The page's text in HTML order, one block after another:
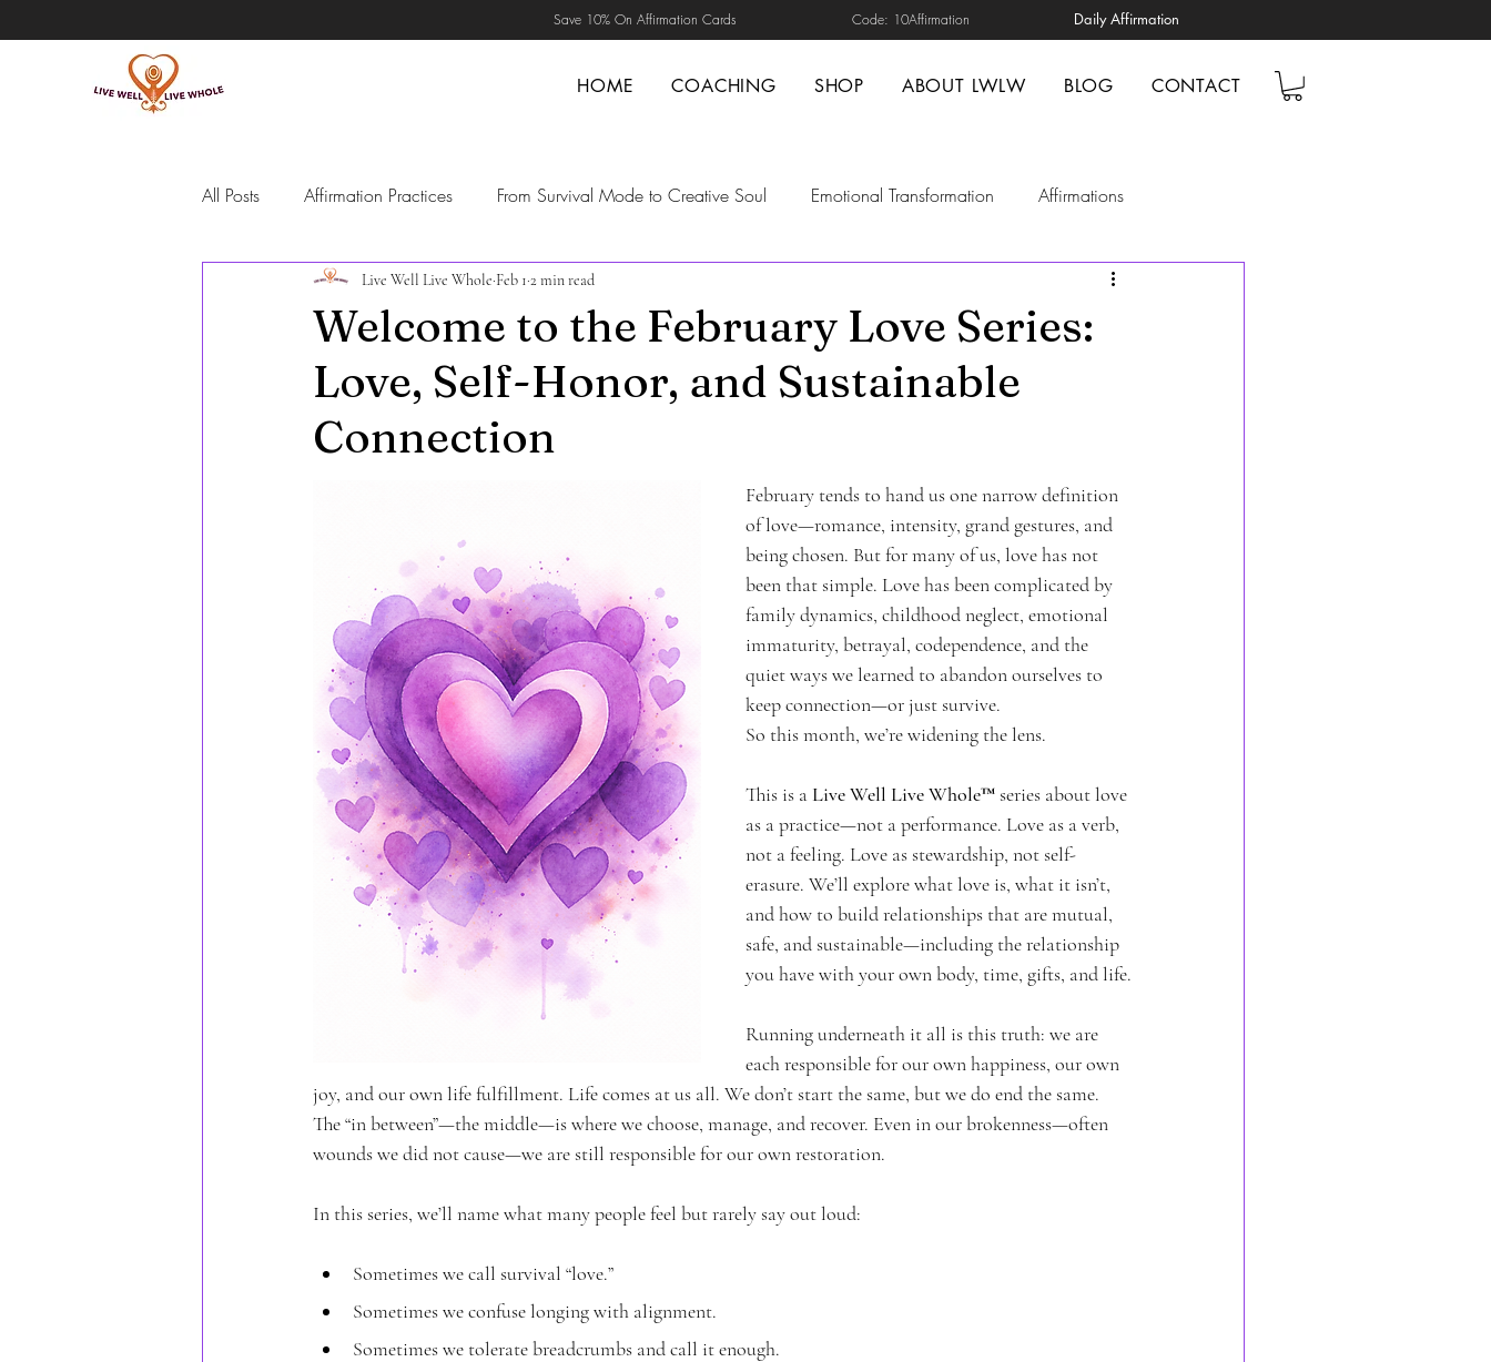
Save 10% On Affirmation Cards Code: 10Affirmation Daily Affirmation
HOME COACHING SHOP ABOUT LWLW BLOG CONTACT
All Posts Affirmation Practices From Survival Mode to Creative Soul Emotional Transformation Affirmations
Intentional Living Self-Guided Healing Mindfulness
Meditation Grief Emotional Safety trust repair in relationships boundaries in relationships
people pleasing and overpromising
Reparenting Self
Welcome to the February Love Series:
Love, Self-Honor, and Sustainable
Connection
Live Well Live Whole Feb 1 2 min read
February tends to hand us one narrow definition
of love—romance, intensity, grand gestures, and
being chosen. But for many of us, love has not
been that simple. Love has been complicated by
family dynamics, childhood neglect, emotional
immaturity, betrayal, codependence, and the
quiet ways we learned to abandon ourselves to
keep connection—or just survive.
So this month, we’re widening the lens.
This is a Live Well Live Whole™ series about love
as a practice—not a performance. Love as a verb,
not a feeling. Love as stewardship, not self-
erasure. We’ll explore what love is, what it isn’t,
and how to build relationships that are mutual,
safe, and sustainable—including the relationship
you have with your own body, time, gifts, and life.
Running underneath it all is this truth: we are
each responsible for our own happiness, our own
joy, and our own life fulfillment. Life comes at us all. We don’t start the same, but we do end the same.
The “in between”—the middle—is where we choose, manage, and recover. Even in our brokenness—often
wounds we did not cause—we are still responsible for our own restoration.
In this series, we’ll name what many people feel but rarely say out loud:
Sometimes we call survival “love.”
Sometimes we confuse longing with alignment.
Sometimes we tolerate breadcrumbs and call it enough.